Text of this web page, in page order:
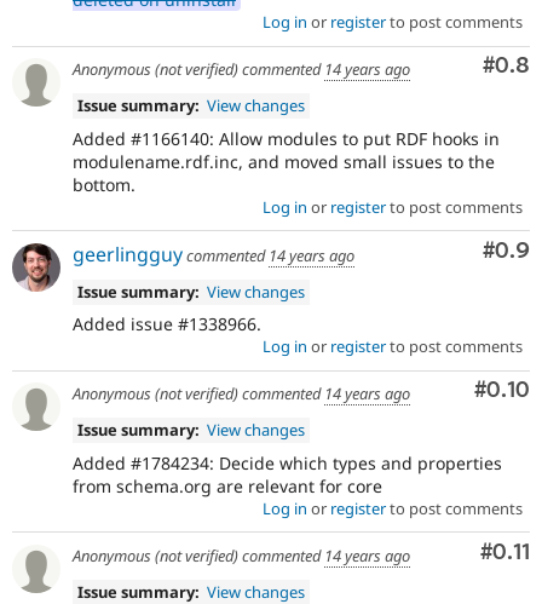
Log in or registerto post comments
#0.8
Anonymous (not verified)commented 14 years ago
Issue summary: View changes
Added #1166140: Allow modules to put RDF hooks in
modulename.rdf.inc, and moved small issues to the
bottom.
Log in or registerto post comments
#0.9
geerlingguycommented 14 years ago
Issue summary: View changes
Added issue #1338966.
Log in or registerto post comments
#0.10
Anonymous (not verified)commented 14 years ago
Issue summary: View changes
Added #1784234: Decide which types and properties
from schema.org are relevant for core
Log in or registerto post comments
#0.11
Anonymous (not verified)commented 14 years ago
Issue summary: View changes